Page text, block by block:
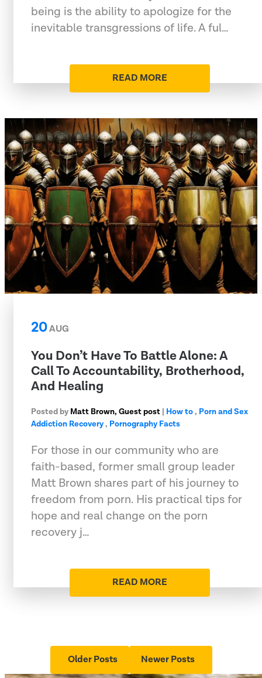
being is the ability to apologize for the
inevitable transgressions of life. A ful…
READ MORE
20AUG
You Don’t Have To Battle Alone: A
Call To Accountability, Brotherhood,
And Healing
Posted by Matt Brown, Guest post | How to, Porn and Sex
Addiction Recovery, Pornography Facts
For those in our community who are
faith-based, former small group leader
Matt Brown shares part of his journey to
freedom from porn. His practical tips for
hope and real change on the porn
recovery j…
READ MORE
Older Posts Newer Posts